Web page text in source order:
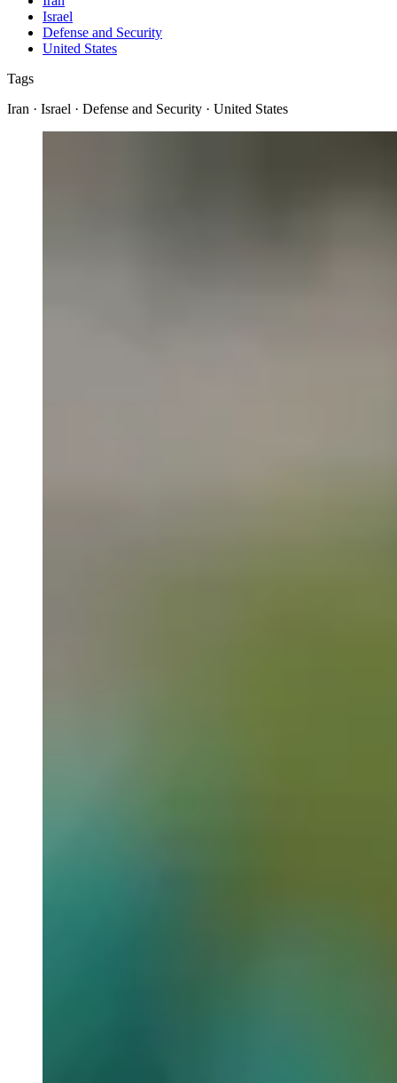
Israel
Defense and Security
United States
Tags
Iran · Israel · Defense and Security · United States